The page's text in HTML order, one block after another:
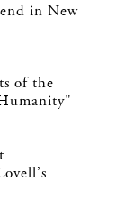
in New
of the